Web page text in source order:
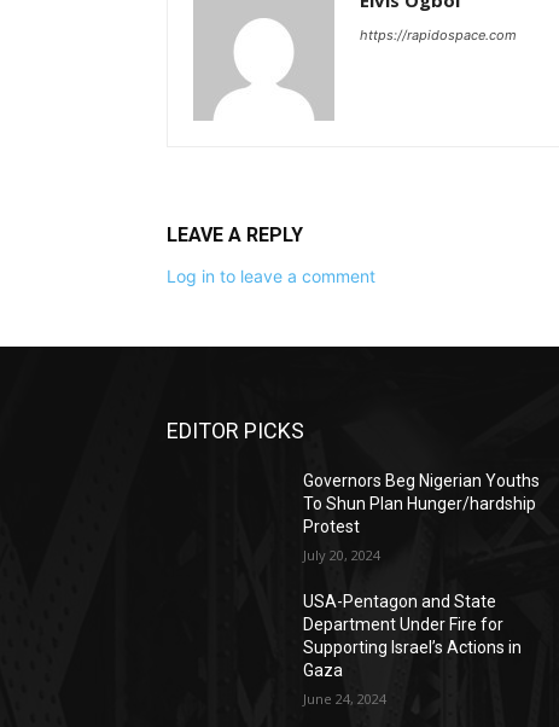
https://rapidospace.com
LEAVE A REPLY
Log in to leave a comment
EDITOR PICKS
Governors Beg Nigerian Youths
To Shun Plan Hunger/hardship
Protest
July 20, 2024
USA-Pentagon and State
Department Under Fire for
Supporting Israel’s Actions in
Gaza
June 24, 2024